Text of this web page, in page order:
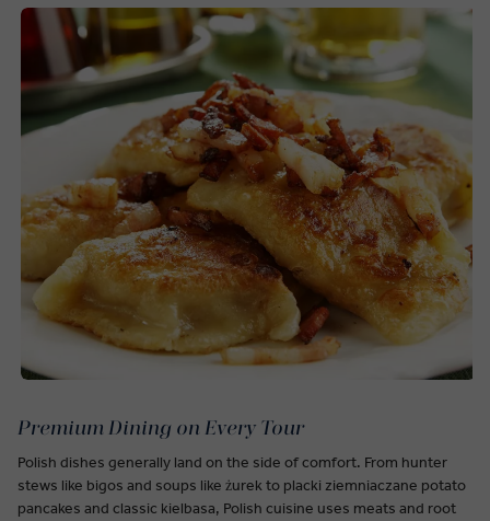
Premium Dining on Every Tour
Polish dishes generally land on the side of comfort. From hunter
stews like bigos and soups like żurek to placki ziemniaczane potato
pancakes and classic kielbasa, Polish cuisine uses meats and root